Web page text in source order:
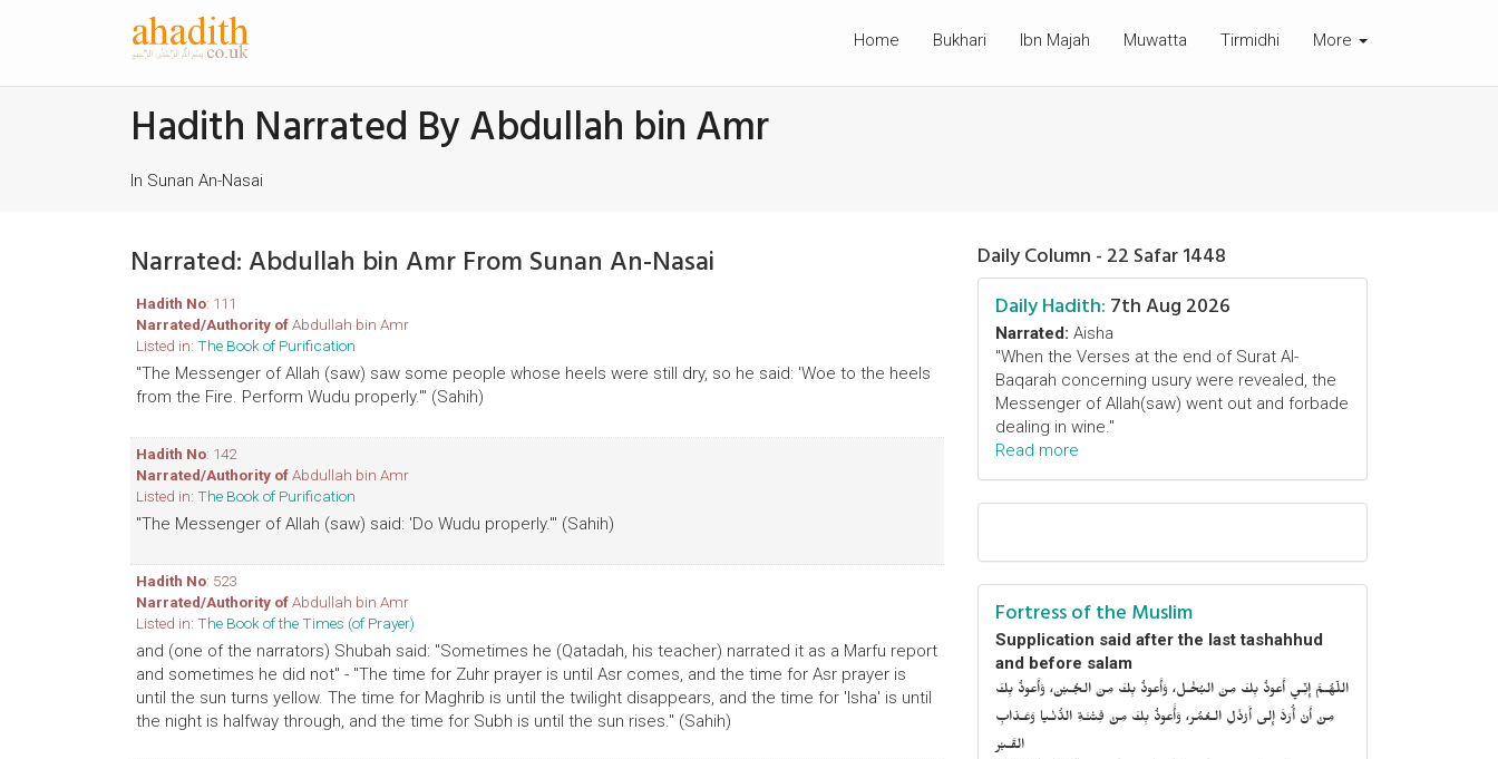
Home Bukhari Ibn Majah Muwatta Tirmidhi More
Hadith Narrated By Abdullah bin Amr
In Sunan An-Nasai
Narrated: Abdullah bin Amr From Sunan An-Nasai
Hadith No: 111
Narrated/Authority ofAbdullah bin Amr
Listed in: The Book of Purification
"The Messenger of Allah (saw) saw some people whose heels were still dry, so he said: 'Woe to the heels
from the Fire. Perform Wudu properly.'" (Sahih)
Hadith No: 142
Narrated/Authority ofAbdullah bin Amr
Listed in: The Book of Purification
"The Messenger of Allah (saw) said: 'Do Wudu properly.'" (Sahih)
Hadith No: 523
Narrated/Authority ofAbdullah bin Amr
Listed in: The Book of the Times (of Prayer)
and (one of the narrators) Shubah said: "Sometimes he (Qatadah, his teacher) narrated it as a Marfu report
and sometimes he did not" - "The time for Zuhr prayer is until Asr comes, and the time for Asr prayer is
until the sun turns yellow. The time for Maghrib is until the twilight disappears, and the time for 'Isha' is until
the night is halfway through, and the time for Subh is until the sun rises." (Sahih)
Daily Column - 22 Safar 1448
Daily Hadith: 7th Aug 2026
Narrated: Aisha
"When the Verses at the end of Surat Al-
Baqarah concerning usury were revealed, the
Messenger of Allah(saw) went out and forbade
dealing in wine."
Read more
Fortress of the Muslim
Supplication said after the last tashahhud
and before salam
اللّهُـمَّ إِنِّـي أَعوذُ بِكَ مِنَ البُخْـل، وَأَعوذُ بِكَ مِنَ الجُـبْن، وَأَعوذُ بِكَ
مِنْ أَنْ أُرَدَّ إِلى أَرْذَلِ الـعُمُر، وَأََعوذُ بِكَ مِنْ فِتْنَـةِ الدُّنْـيا وَعَـذابِ
القَـبْر